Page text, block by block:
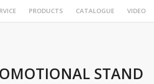
PRODUCTS CATALOGUE VIDEO
STAND